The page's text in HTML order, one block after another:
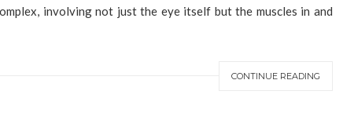
involving not just the eye itself but the muscles in and
CONTINUE READING